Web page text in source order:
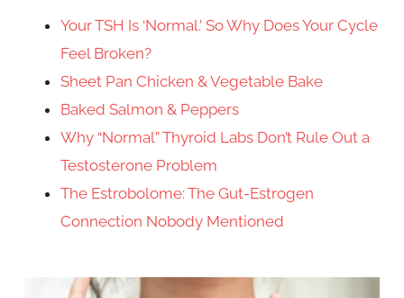
Your TSH Is ‘Normal.’ So Why Does Your Cycle
Feel Broken?
Sheet Pan Chicken & Vegetable Bake
Baked Salmon & Peppers
Why “Normal” Thyroid Labs Don’t Rule Out a
Testosterone Problem
The Estrobolome: The Gut-Estrogen
Connection Nobody Mentioned